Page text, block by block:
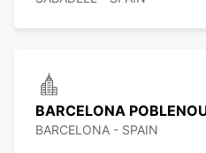
BARCELONA
BARCELONA - SPAIN